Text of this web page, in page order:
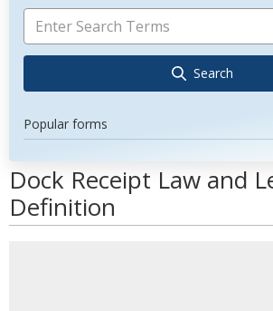
Search
Popular forms
Dock Receipt Law and
Definition